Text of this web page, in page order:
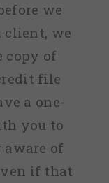
we
client, we
copy of
file
a one-
you to
of
if that